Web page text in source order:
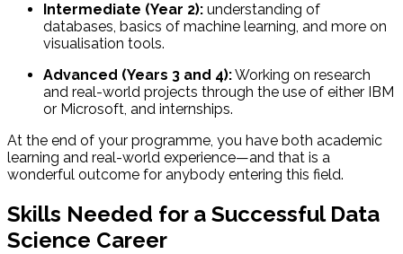
Intermediate (Year 2): understanding of
databases, basics of machine learning, and more on
visualisation tools.
Advanced (Years 3 and 4):Working on research
and real-world projects through the use of either IBM
or Microsoft, and internships.
At the end of your programme, you have both academic
learning and real-world experience—and that is a
wonderful outcome for anybody entering this field.
Skills Needed for a Successful Data
Science Career